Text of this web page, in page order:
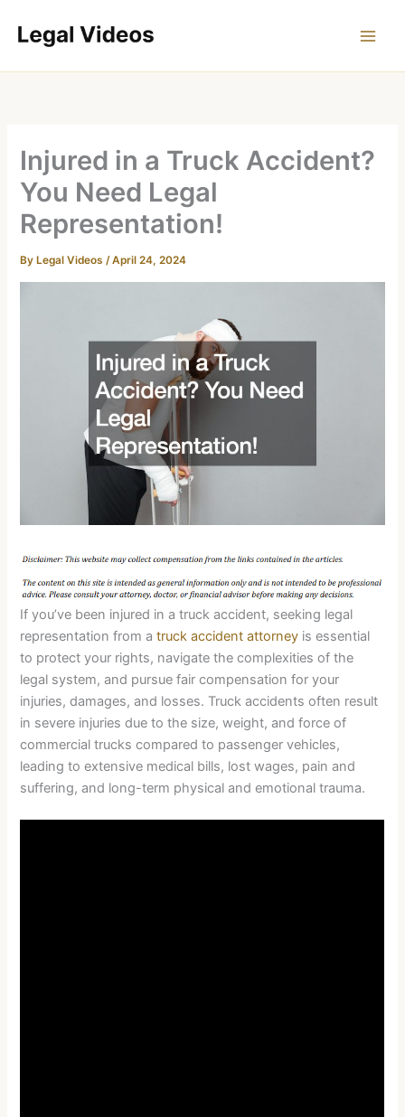
Injured in a Truck Accident?
You Need Legal
Representation!
By Legal Videos/April 24, 2024
If you’ve been injured in a truck accident, seeking legal
representation from atruck accident attorney is essential
to protect your rights, navigate the complexities of the
legal system, and pursue fair compensation for your
injuries, damages, and losses. Truck accidents often result
in severe injuries due to the size, weight, and force of
commercial trucks compared to passenger vehicles,
leading to extensive medical bills, lost wages, pain and
suffering, and long-term physical and emotional trauma.